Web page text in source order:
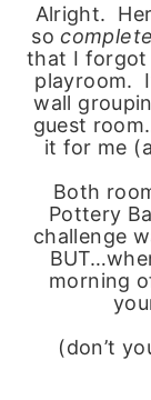
Alright.
so
that I forgot
playroom.
wall
guest
it for me
Both
Pottery
challenge
morning
(don’t